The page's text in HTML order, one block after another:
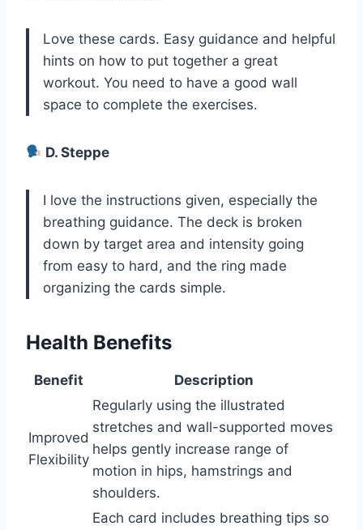
Love these cards. Easy guidance and helpful
hints on how to put together a great
workout. You need to have a good wall
space to complete the exercises.
D. Steppe
I love the instructions given, especially the
breathing guidance. The deck is broken
down by target area and intensity going
from easy to hard, and the ring made
organizing the cards simple.
Health Benefits
Benefit Description
Improved
Flexibility
Regularly using the illustrated
stretches and wall-supported moves
helps gently increase range of
motion in hips, hamstrings and
shoulders.
Each card includes breathing tips so